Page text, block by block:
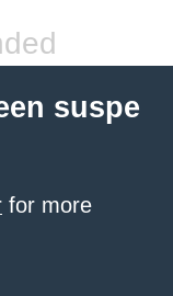
suspe
for more